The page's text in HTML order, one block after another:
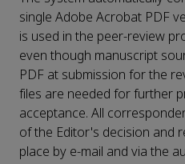
single Adobe Acrobat PDF
is used in the peer-review
even though manuscript
PDF at submission for the
files are needed for further
acceptance. All
of the Editor's decision and
place by e-mail and via the